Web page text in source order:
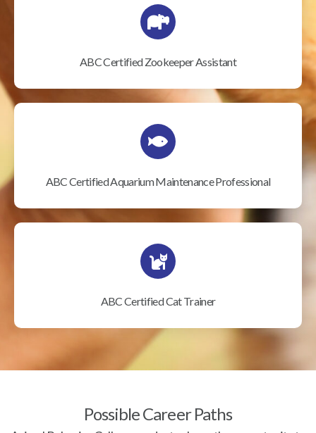
ABC Certified Zookeeper Assistant
ABC Certified Aquarium Maintenance Professional
ABC Certified Cat Trainer
Possible Career Paths